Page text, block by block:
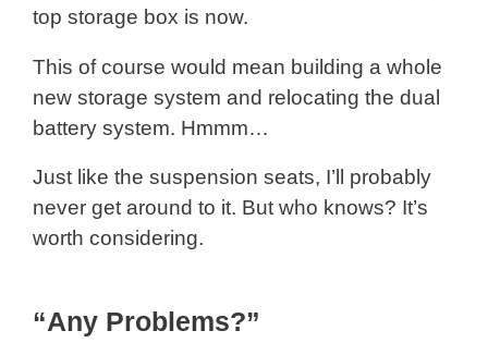
top storage box is now.
This of course would mean building a whole
new storage system and relocating the dual
battery system. Hmmm…
Just like the suspension seats, I’ll probably
never get around to it. But who knows? It’s
worth considering.
“Any Problems?”